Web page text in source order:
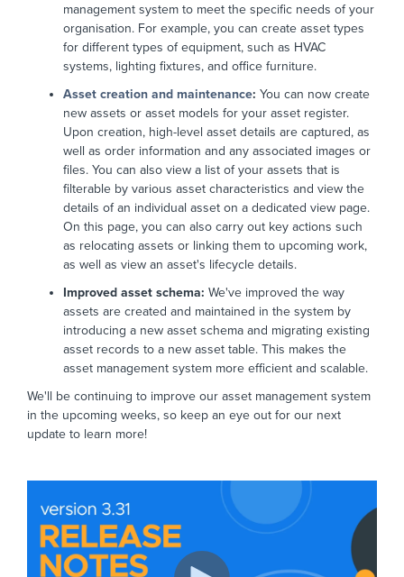
management system to meet the specific needs of your
organisation. For example, you can create asset types
for different types of equipment, such as HVAC
systems, lighting fixtures, and office furniture.
Asset creation and maintenance: You can now create
new assets or asset models for your asset register.
Upon creation, high-level asset details are captured, as
well as order information and any associated images or
files. You can also view a list of your assets that is
filterable by various asset characteristics and view the
details of an individual asset on a dedicated view page.
On this page, you can also carry out key actions such
as relocating assets or linking them to upcoming work,
as well as view an asset's lifecycle details.
Improved asset schema: We've improved the way
assets are created and maintained in the system by
introducing a new asset schema and migrating existing
asset records to a new asset table. This makes the
asset management system more efficient and scalable.
We'll be continuing to improve our asset management system
in the upcoming weeks, so keep an eye out for our next
update to learn more!